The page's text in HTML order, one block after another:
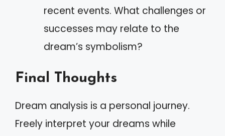
recent events. What challenges or
successes may relate to the
dream’s symbolism?
Final Thoughts
Dream analysis is a personal journey.
Freely interpret your dreams while